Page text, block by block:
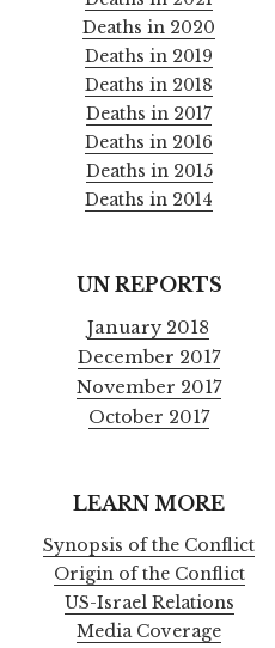
Deaths in 2020
Deaths in 2019
Deaths in 2018
Deaths in 2017
Deaths in 2016
Deaths in 2015
Deaths in 2014
UN REPORTS
January 2018
December 2017
November 2017
October 2017
LEARN MORE
Synopsis of the Conflict
Origin of the Conflict
US-Israel Relations
Media Coverage